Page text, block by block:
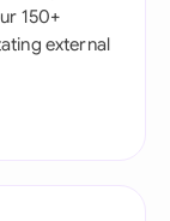
150+
external